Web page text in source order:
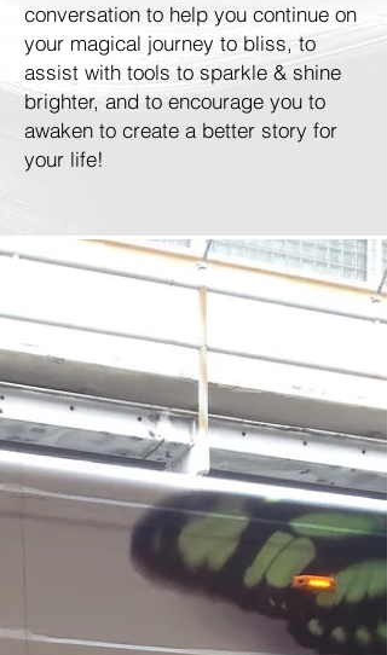
conversation to help you continue on
your magical journey to bliss, to
assist with tools to sparkle & shine
brighter, and to encourage you to
awaken to create a better story for
your life!